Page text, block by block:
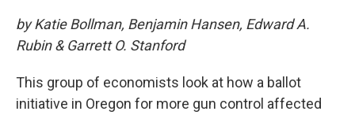
by Katie Bollman, Benjamin Hansen, Edward A.
Rubin & Garrett O. Stanford
This group of economists look at how a ballot
initiative in Oregon for more gun control affected